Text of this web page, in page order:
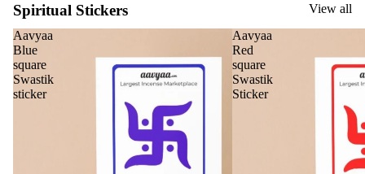
Spiritual Stickers
View all
Aavyaa
Blue
square
Swastik
sticker
Aavyaa
Red
square
Swastik
Sticker